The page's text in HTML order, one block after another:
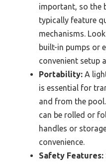
important, so the
typically feature
mechanisms.
built-in pumps or
convenient setup
Portability: A
is essential for
and from the
can be rolled or
handles or
convenience.
Safety Features: